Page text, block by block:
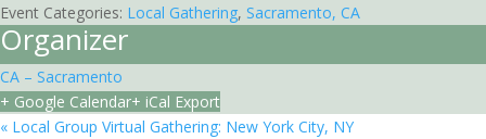
Event Categories: Local Gathering, Sacramento, CA
Organizer
CA – Sacramento
+ Google Calendar+ iCal Export
« Local Group Virtual Gathering: New York City, NY